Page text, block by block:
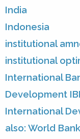
India
Indonesia
institutional
institutional
International
Development
International
also: World